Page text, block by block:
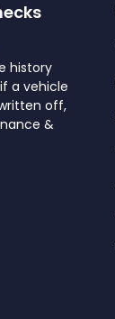
history
a vehicle
off,
&